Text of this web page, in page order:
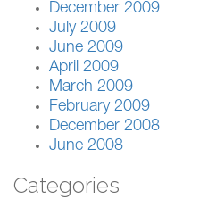
December 2009
July 2009
June 2009
April 2009
March 2009
February 2009
December 2008
June 2008
Categories